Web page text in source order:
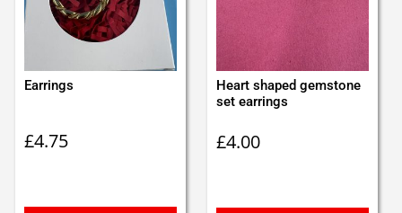
Earrings
£4.75
Heart shaped gemstone
set earrings
£4.00